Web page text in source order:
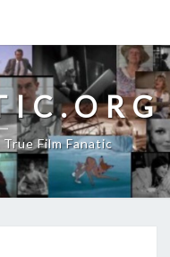
Film Fanatic